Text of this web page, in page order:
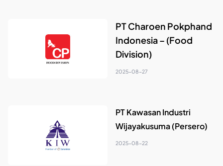
PT Charoen Pokphand
Indonesia – (Food
Division)
2025-08-27
PT Kawasan Industri
Wijayakusuma (Persero)
2025-08-22